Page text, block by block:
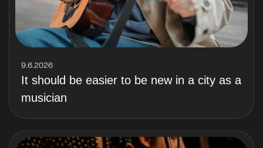
9.6.2026
It should be easier to be new in a city as a
musician